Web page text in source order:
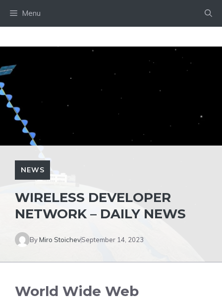
Menu
NEWS
WIRELESS DEVELOPER
NETWORK – DAILY NEWS
ByMiro StoichevSeptember 14, 2023
World Wide Web